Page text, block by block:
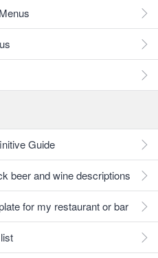
Guide
beer and wine descriptions
for my restaurant or bar